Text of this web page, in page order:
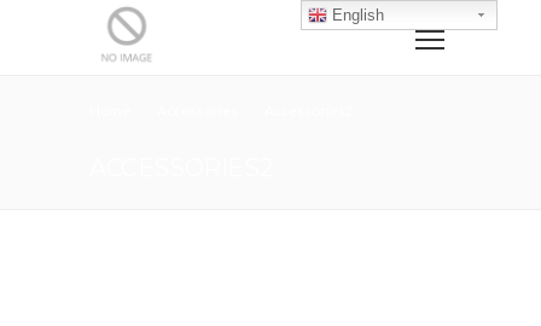
English